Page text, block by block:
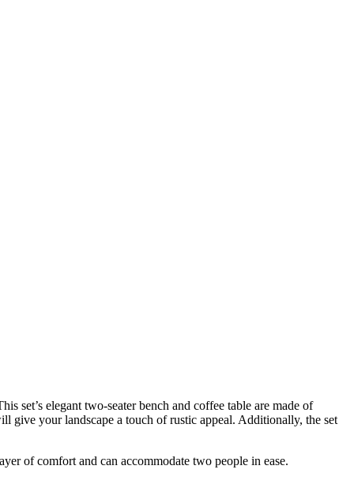
set’s elegant two-seater bench and coffee table are made of
give your landscape a touch of rustic appeal. Additionally, the set
of comfort and can accommodate two people in ease.